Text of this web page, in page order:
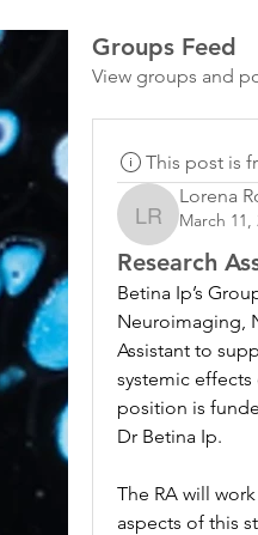
Groups Feed
View groups and
This post is
Lorena
Lorena
March 11,
Research
Betina Ip’s
Neuroimaging,
Assistant to
systemic
position is
Dr Betina Ip.
The RA will
aspects of this